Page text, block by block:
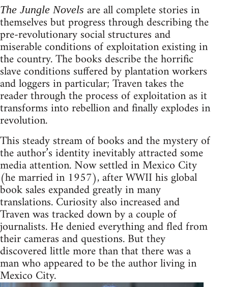
The Jungle Novels are all complete stories in
themselves but progress through describing the
pre-revolutionary social structures and
miserable conditions of exploitation existing in
the country. The books describe the horrific
slave conditions suffered by plantation workers
and loggers in particular; Traven takes the
reader through the process of exploitation as it
transforms into rebellion and finally explodes in
revolution.
This steady stream of books and the mystery of
the author’s identity inevitably attracted some
media attention. Now settled in Mexico City
(he married in 1957), after WWII his global
book sales expanded greatly in many
translations. Curiosity also increased and
Traven was tracked down by a couple of
journalists. He denied everything and fled from
their cameras and questions. But they
discovered little more than that there was a
man who appeared to be the author living in
Mexico City.